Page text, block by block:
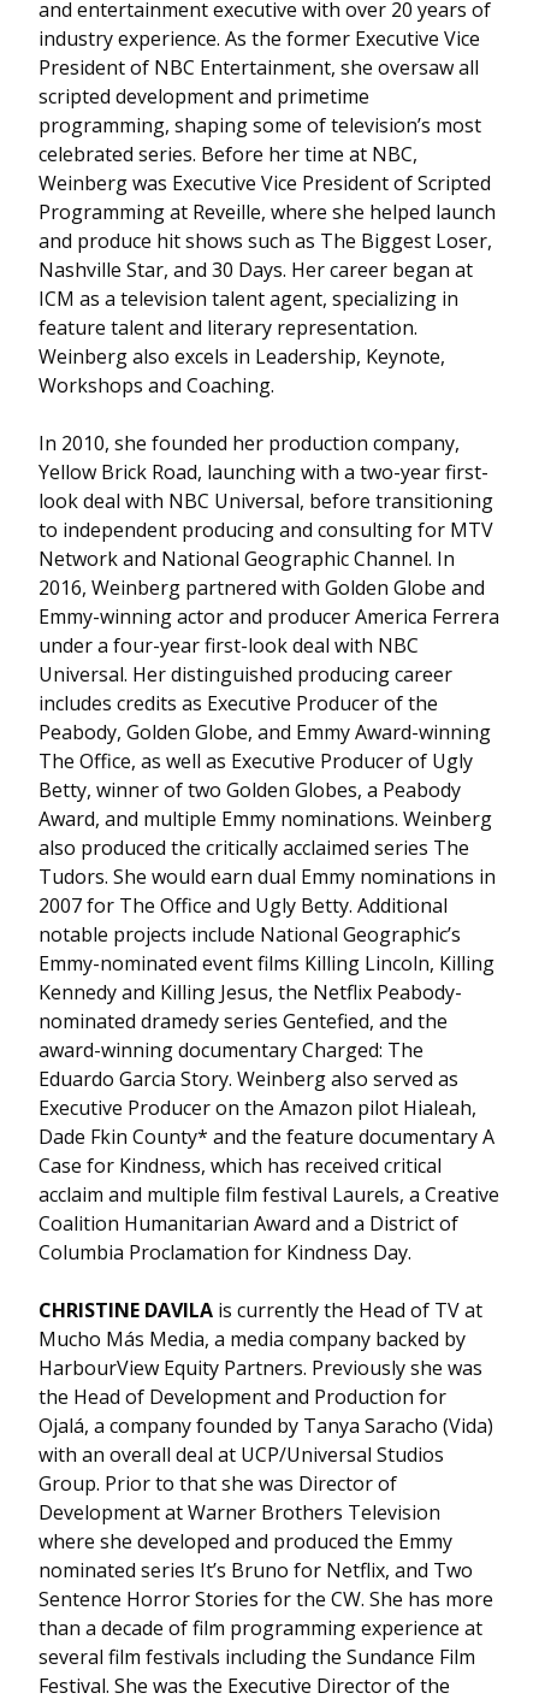
and entertainment executive with over 20 years of
industry experience. As the former Executive Vice
President of NBC Entertainment, she oversaw all
scripted development and primetime
programming, shaping some of television’s most
celebrated series. Before her time at NBC,
Weinberg was Executive Vice President of Scripted
Programming at Reveille, where she helped launch
and produce hit shows such as The Biggest Loser,
Nashville Star, and 30 Days. Her career began at
ICM as a television talent agent, specializing in
feature talent and literary representation.
Weinberg also excels in Leadership, Keynote,
Workshops and Coaching.
In 2010, she founded her production company,
Yellow Brick Road, launching with a two-year first-
look deal with NBC Universal, before transitioning
to independent producing and consulting for MTV
Network and National Geographic Channel. In
2016, Weinberg partnered with Golden Globe and
Emmy-winning actor and producer America Ferrera
under a four-year first-look deal with NBC
Universal. Her distinguished producing career
includes credits as Executive Producer of the
Peabody, Golden Globe, and Emmy Award-winning
The Office, as well as Executive Producer of Ugly
Betty, winner of two Golden Globes, a Peabody
Award, and multiple Emmy nominations. Weinberg
also produced the critically acclaimed series The
Tudors. She would earn dual Emmy nominations in
2007 for The Office and Ugly Betty. Additional
notable projects include National Geographic’s
Emmy-nominated event films Killing Lincoln, Killing
Kennedy and Killing Jesus, the Netflix Peabody-
nominated dramedy series Gentefied, and the
award-winning documentary Charged: The
Eduardo Garcia Story. Weinberg also served as
Executive Producer on the Amazon pilot Hialeah,
Dade Fkin County* and the feature documentary A
Case for Kindness, which has received critical
acclaim and multiple film festival Laurels, a Creative
Coalition Humanitarian Award and a District of
Columbia Proclamation for Kindness Day.
CHRISTINE DAVILA is currently the Head of TV at
Mucho Más Media, a media company backed by
HarbourView Equity Partners. Previously she was
the Head of Development and Production for
Ojalá, a company founded by Tanya Saracho (Vida)
with an overall deal at UCP/Universal Studios
Group. Prior to that she was Director of
Development at Warner Brothers Television
where she developed and produced the Emmy
nominated series It’s Bruno for Netflix, and Two
Sentence Horror Stories for the CW. She has more
than a decade of film programming experience at
several film festivals including the Sundance Film
Festival. She was the Executive Director of the